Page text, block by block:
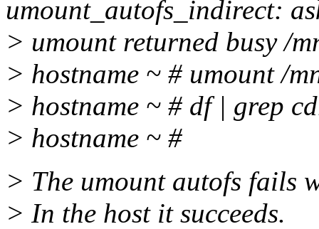
umount_autofs_indirect:
> umount returned busy /
> hostname ~ # umount /
> hostname ~ # df | grep
> hostname ~ #
> The umount autofs fails
> In the host it succeeds.